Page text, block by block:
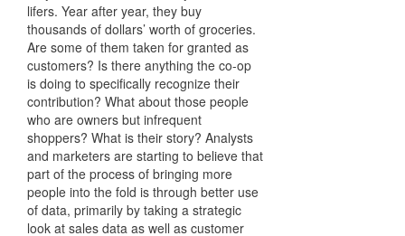
lifers. Year after year, they buy
thousands of dollars’ worth of groceries.
Are some of them taken for granted as
customers? Is there anything the co-op
is doing to specifically recognize their
contribution? What about those people
who are owners but infrequent
shoppers? What is their story? Analysts
and marketers are starting to believe that
part of the process of bringing more
people into the fold is through better use
of data, primarily by taking a strategic
look at sales data as well as customer